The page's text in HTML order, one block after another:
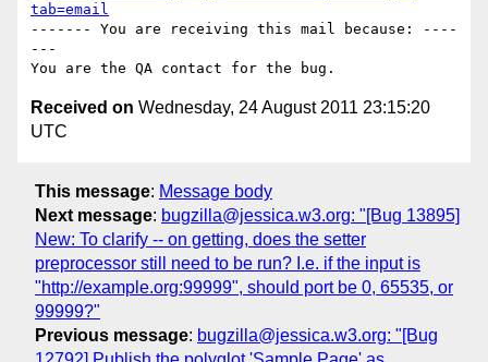
tab=email
------- You are receiving this mail because: ----
---
Received on Wednesday, 24 August 2011 23:15:20
UTC
This message: Message body
Next message: bugzilla@jessica.w3.org: "[Bug 13895]
New: To clarify -- on getting, does the setter
preprocessor still need to be run? I.e. if the input is
"http://example.org:99999", should port be 0, 65535, or
99999?"
Previous message: bugzilla@jessica.w3.org: "[Bug